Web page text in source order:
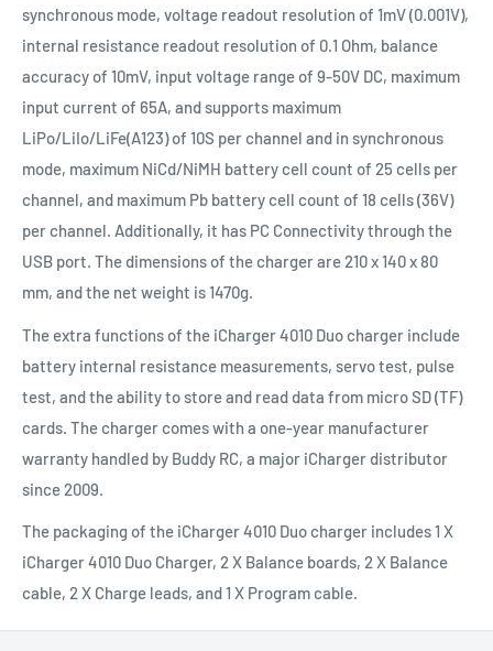
synchronous mode, voltage readout resolution of 1mV (0.001V),
internal resistance readout resolution of 0.1 Ohm, balance
accuracy of 10mV, input voltage range of 9-50V DC, maximum
input current of 65A, and supports maximum
LiPo/LiIo/LiFe(A123) of 10S per channel and in synchronous
mode, maximum NiCd/NiMH battery cell count of 25 cells per
channel, and maximum Pb battery cell count of 18 cells (36V)
per channel. Additionally, it has PC Connectivity through the
USB port. The dimensions of the charger are 210 x 140 x 80
mm, and the net weight is 1470g.
The extra functions of the iCharger 4010 Duo charger include
battery internal resistance measurements, servo test, pulse
test, and the ability to store and read data from micro SD (TF)
cards. The charger comes with a one-year manufacturer
warranty handled by Buddy RC, a major iCharger distributor
since 2009.
The packaging of the iCharger 4010 Duo charger includes 1 X
iCharger 4010 Duo Charger, 2 X Balance boards, 2 X Balance
cable, 2 X Charge leads, and 1 X Program cable.